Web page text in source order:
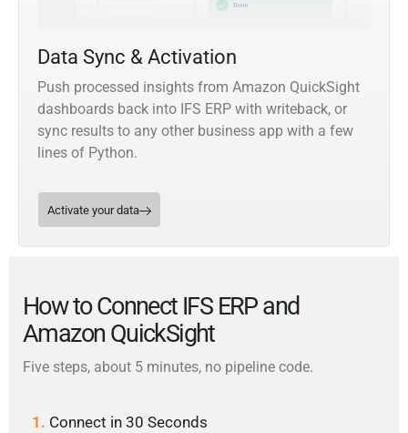
Data Sync & Activation
Push processed insights from Amazon QuickSight
dashboards back into IFS ERP with writeback, or
sync results to any other business app with a few
lines of Python.
Activate your data
How to Connect IFS ERP and
Amazon QuickSight
Five steps, about 5 minutes, no pipeline code.
1. Connect in 30 Seconds